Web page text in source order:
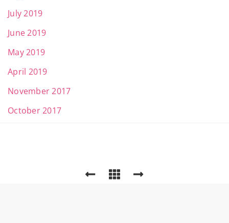
July 2019
June 2019
May 2019
April 2019
November 2017
October 2017